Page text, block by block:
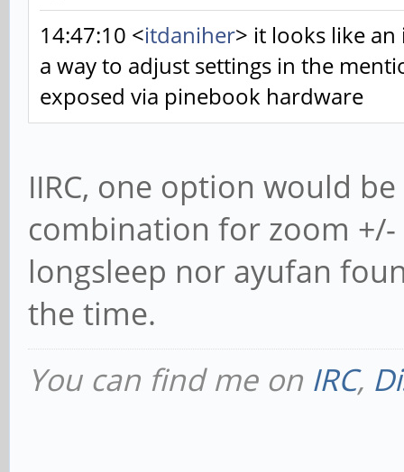
14:47:10 <itdaniher> it looks like
a way to adjust settings in the
exposed via pinebook hardware
IIRC, one option would
combination for zoom
longsleep nor ayufan
the time.
You can find me on IRC,